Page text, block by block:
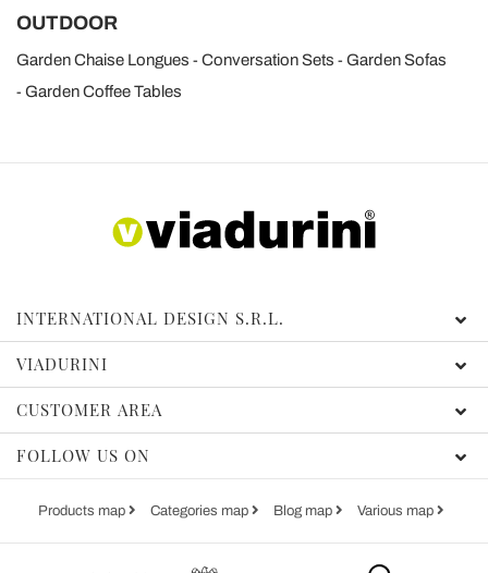
OUTDOOR
Garden Chaise Longues Conversation Sets
Garden Sofas
Garden Coffee Tables
INTERNATIONAL DESIGN S.R.L.
VIADURINI
CUSTOMER AREA
FOLLOW US ON
Products map Categories map Blog map Various map